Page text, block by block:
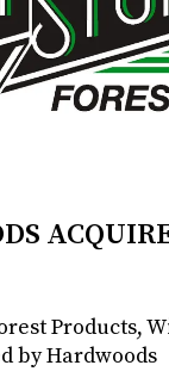
Products,
by Hardwoods